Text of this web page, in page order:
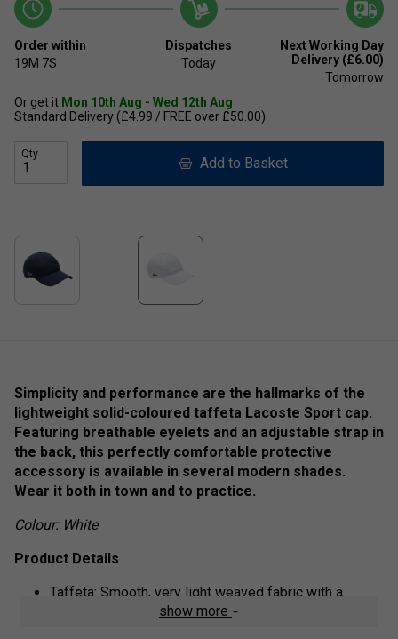
Order within
19M 7S
Dispatches
Today
Next Working Day
Delivery (£6.00)
Tomorrow
Or get it Mon 10th Aug - Wed 12th Aug
Standard Delivery (£4.99 / FREE over £50.00)
Qty
Add to Basket
Simplicity and performance are the hallmarks of the
lightweight solid-coloured taffeta Lacoste Sport cap.
Featuring breathable eyelets and an adjustable strap in
the back, this perfectly comfortable protective
accessory is available in several modern shades.
Wear it both in town and to practice.
Colour: White
Product Details
Taffeta: Smooth, very light weaved fabric with a
slightly shiny finishshow more